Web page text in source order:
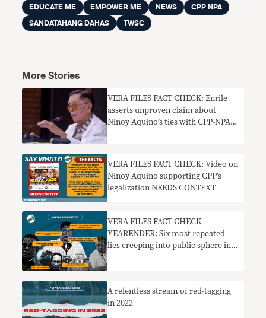
EDUCATE ME EMPOWER ME NEWS
CPP NPA
SANDATAHANG DAHAS
TWSC
More Stories
VERA FILES FACT CHECK: Enrile
asserts unproven claim about
Ninoy Aquino’s ties with CPP-NPA,
VERA FILES FACT CHECK: Video on
Ninoy Aquino supporting CPP’s
legalization NEEDS CONTEXT
VERA FILES FACT CHECK
YEARENDER: Six most repeated
lies creeping into public sphere in
A relentless stream of red-tagging
in 2022